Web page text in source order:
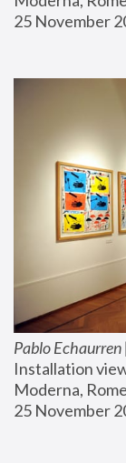
25 November
Pablo
Installation
Moderna,
25 November